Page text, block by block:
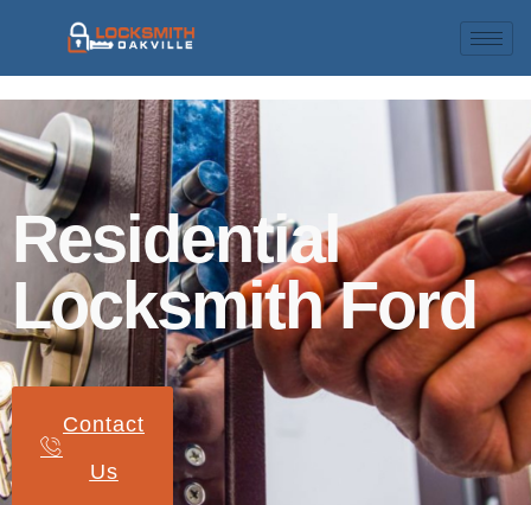
Residential
Locksmith Ford
Contact
Us